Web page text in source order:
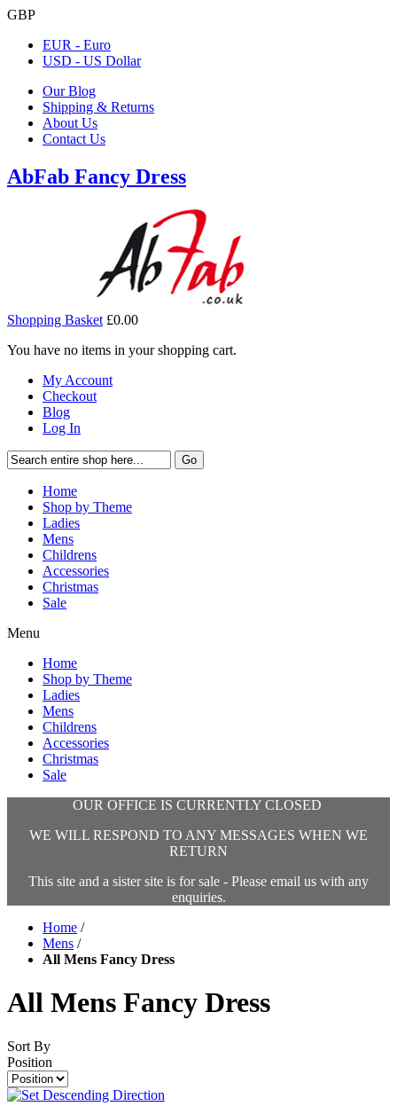
GBP
EUR - Euro
USD - US Dollar
Our Blog
Shipping & Returns
About Us
Contact Us
AbFab Fancy Dress
Shopping Basket £0.00
You have no items in your shopping cart.
My Account
Checkout
Blog
Log In
Go
Home
Shop by Theme
Ladies
Mens
Childrens
Accessories
Christmas
Sale
Menu
Home
Shop by Theme
Ladies
Mens
Childrens
Accessories
Christmas
Sale
OUR OFFICE IS CURRENTLY CLOSED
WE WILL RESPOND TO ANY MESSAGES WHEN WE
RETURN
This site and a sister site is for sale - Please email us with any
enquiries.
Home /
Mens /
All Mens Fancy Dress
All Mens Fancy Dress
Sort By
Position